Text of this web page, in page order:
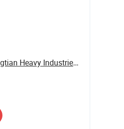
Shandong Hongtian Heavy Industries Co., Ltd.